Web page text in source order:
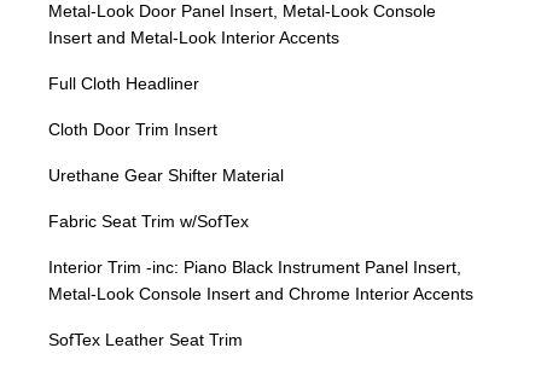
Metal-Look Door Panel Insert, Metal-Look Console
Insert and Metal-Look Interior Accents
Full Cloth Headliner
Cloth Door Trim Insert
Urethane Gear Shifter Material
Fabric Seat Trim w/SofTex
Interior Trim -inc: Piano Black Instrument Panel Insert,
Metal-Look Console Insert and Chrome Interior Accents
SofTex Leather Seat Trim